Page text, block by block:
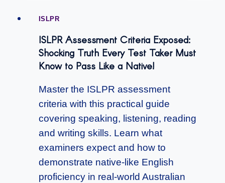
ISLPR
ISLPR Assessment Criteria Exposed:
Shocking Truth Every Test Taker Must
Know to Pass Like a Native!
Master the ISLPR assessment
criteria with this practical guide
covering speaking, listening, reading
and writing skills. Learn what
examiners expect and how to
demonstrate native-like English
proficiency in real-world Australian